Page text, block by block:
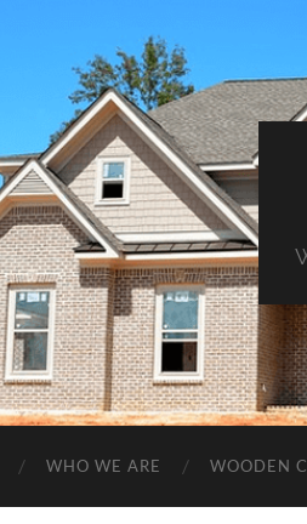
WHO WE ARE WOODEN